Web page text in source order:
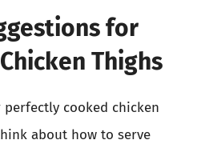
for
Thighs
perfectly cooked chicken
about how to serve